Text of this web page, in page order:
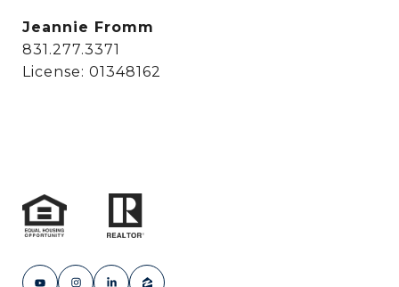
Jeannie Fromm
831.277.3371
License: 01348162